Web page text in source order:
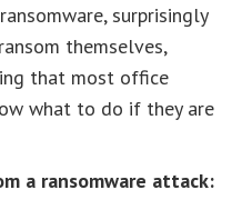
surprisingly
themselves,
that most office
what to do if they are
a ransomware attack: